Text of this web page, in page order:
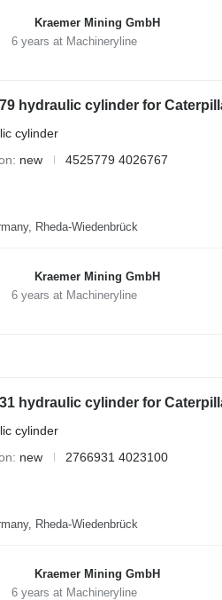
Kraemer Mining GmbH
6years at Machineryline
hydraulic cylinder for
cylinder
new 4525779 4026767
Rheda-Wiedenbrück
Kraemer Mining GmbH
6years at Machineryline
hydraulic cylinder for
cylinder
new 2766931 4023100
Rheda-Wiedenbrück
Kraemer Mining GmbH
6years at Machineryline